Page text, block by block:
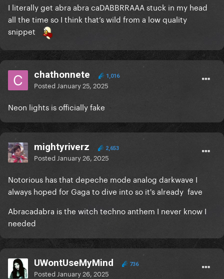
I literally get abra abra caDABBRRAAA stuck in my head
all the time so I think that’s wild from a low quality
snippet
chathonnete 1,016
Posted January 25, 2025
Neon lights is officially fake
mightyriverz 2,653
Posted January 26, 2025
Notorious has that depeche mode analog darkwave I
always hoped for Gaga to dive into so it's already fave
Abracadabra is the witch techno anthem I never know I
needed
UWontUseMyMind 736
Posted January 26, 2025